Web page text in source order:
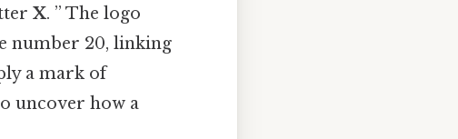
X. ” The logo
number 20, linking
a mark of
uncover how a